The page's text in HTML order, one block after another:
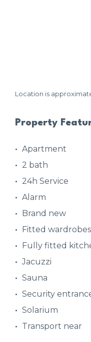
Location is
Property
Apartment
2 bath
24h Service
Alarm
Brand new
Fitted wardrobes
Fully fitted
Jacuzzi
Sauna
Security
Solarium
Transport near